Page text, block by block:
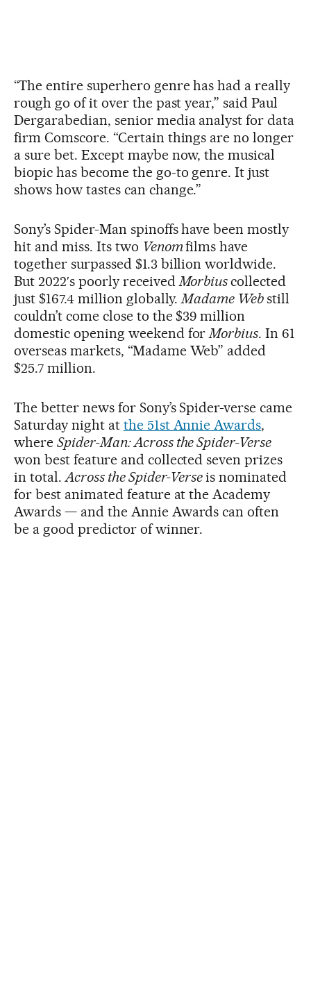
“The entire superhero genre has had a really
rough go of it over the past year,” said Paul
Dergarabedian, senior media analyst for data
firm Comscore. “Certain things are no longer
a sure bet. Except maybe now, the musical
biopic has become the go-to genre. It just
shows how tastes can change.”
Sony’s Spider-Man spinoffs have been mostly
hit and miss. Its two Venomfilms have
together surpassed $1.3 billion worldwide.
But 2022′s poorly receivedMorbiuscollected
just $167.4 million globally.Madame Webstill
couldn’t come close to the $39 million
domestic opening weekend forMorbius. In 61
overseas markets, “Madame Web” added
$25.7 million.
The better news for Sony’s Spider-verse came
Saturday night at the 51st Annie Awards,
where Spider-Man: Across the Spider-Verse
won best feature and collected seven prizes
in total.Across the Spider-Verseis nominated
for best animated feature at the Academy
Awards — and the Annie Awards can often
be a good predictor of winner.